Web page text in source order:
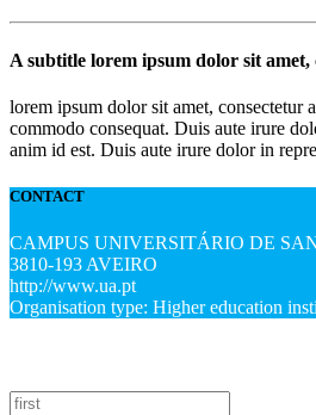
A subtitle lorem ipsum dolor sit
lorem ipsum dolor sit amet,
commodo consequat. Duis aute irure
anim id est. Duis aute irure dolor in
CONTACT
CAMPUS UNIVERSITÁRIO DE
3810-193 AVEIRO
http://www.ua.pt
Organisation type: Higher education